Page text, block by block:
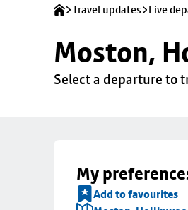
Travel updates Live
Moston,
Select a departure to
My
Add to favourites